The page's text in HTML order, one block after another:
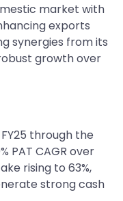
market with
exports
synergies from its
growth over
through the
PAT CAGR over
rising to 63%,
strong cash